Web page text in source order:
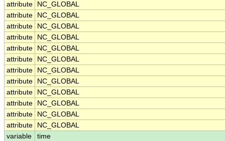
attribute
NC_GLOBAL
attribute
NC_GLOBAL
attribute
NC_GLOBAL
attribute
NC_GLOBAL
attribute
NC_GLOBAL
attribute
NC_GLOBAL
attribute
NC_GLOBAL
attribute
NC_GLOBAL
attribute
NC_GLOBAL
attribute
NC_GLOBAL
attribute
NC_GLOBAL
attribute
NC_GLOBAL
variable
time